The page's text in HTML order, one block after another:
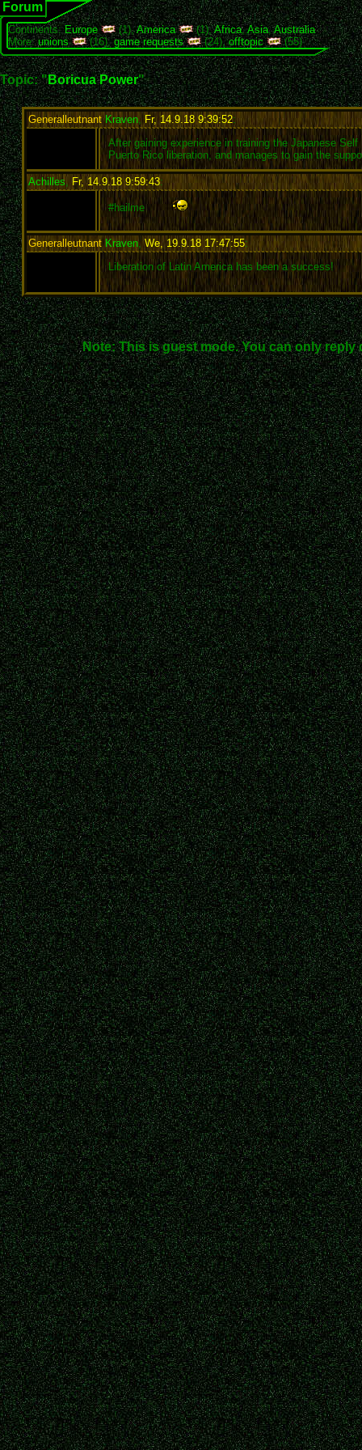
Forum
Continents:Europe (1),America (1),Africa,Asia,Australia
More:unions (16),game requests (24),offtopic (55)
Topic: "Boricua Power"
GeneralleutnantKraven, Fr, 14.9.18 9:39:52:
After gaining experience in training the Japanese
Puerto Rico liberation, and manages to gain the
Achilles, Fr, 14.9.18 9:59:43:
#hailme
GeneralleutnantKraven,We, 19.9.18 17:47:55:
Liberation of Latin America has been a success!
Note: This is guest mode. You can only